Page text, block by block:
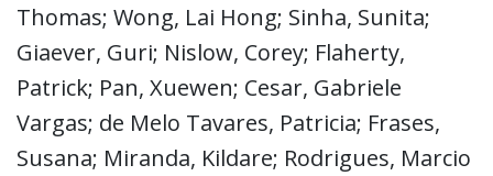
Thomas; Wong, Lai Hong; Sinha, Sunita;
Giaever, Guri; Nislow, Corey; Flaherty,
Patrick; Pan, Xuewen; Cesar, Gabriele
Vargas; de Melo Tavares, Patricia; Frases,
Susana; Miranda, Kildare; Rodrigues, Marcio